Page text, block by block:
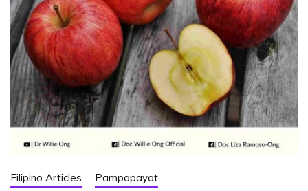
Filipino Articles Pampapayat